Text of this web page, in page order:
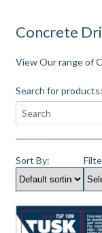
Concrete
View Our range of
Search for products:
Sort By: